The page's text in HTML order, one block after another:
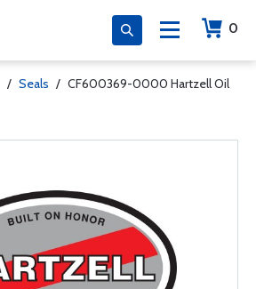
0
/ Seals / CF600369-0000 Hartzell Oil